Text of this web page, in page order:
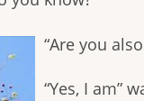
“Are you
“Yes, I am”